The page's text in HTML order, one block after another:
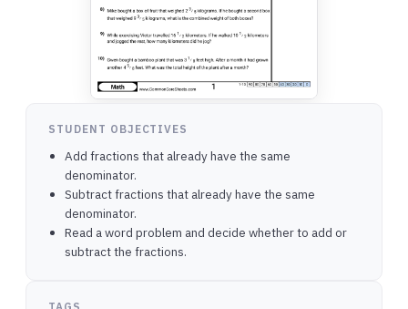
STUDENT OBJECTIVES
Add fractions that already have the same
denominator.
Subtract fractions that already have the same
denominator.
Read a word problem and decide whether to add or
subtract the fractions.